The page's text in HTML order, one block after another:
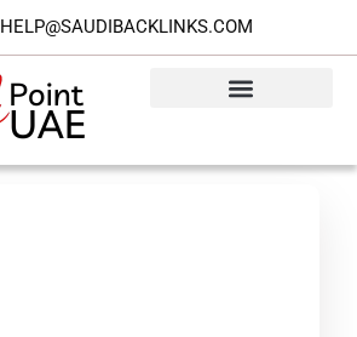
HELP@SAUDIBACKLINKS.COM